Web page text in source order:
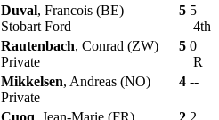
Duval, Francois (BE)
Stobart Ford
5 5
4th
Rautenbach, Conrad (ZW)
Private
5 0
R
Mikkelsen, Andreas (NO)
Private
4 --
Cuoq, Jean-Marie (FR)
2 2